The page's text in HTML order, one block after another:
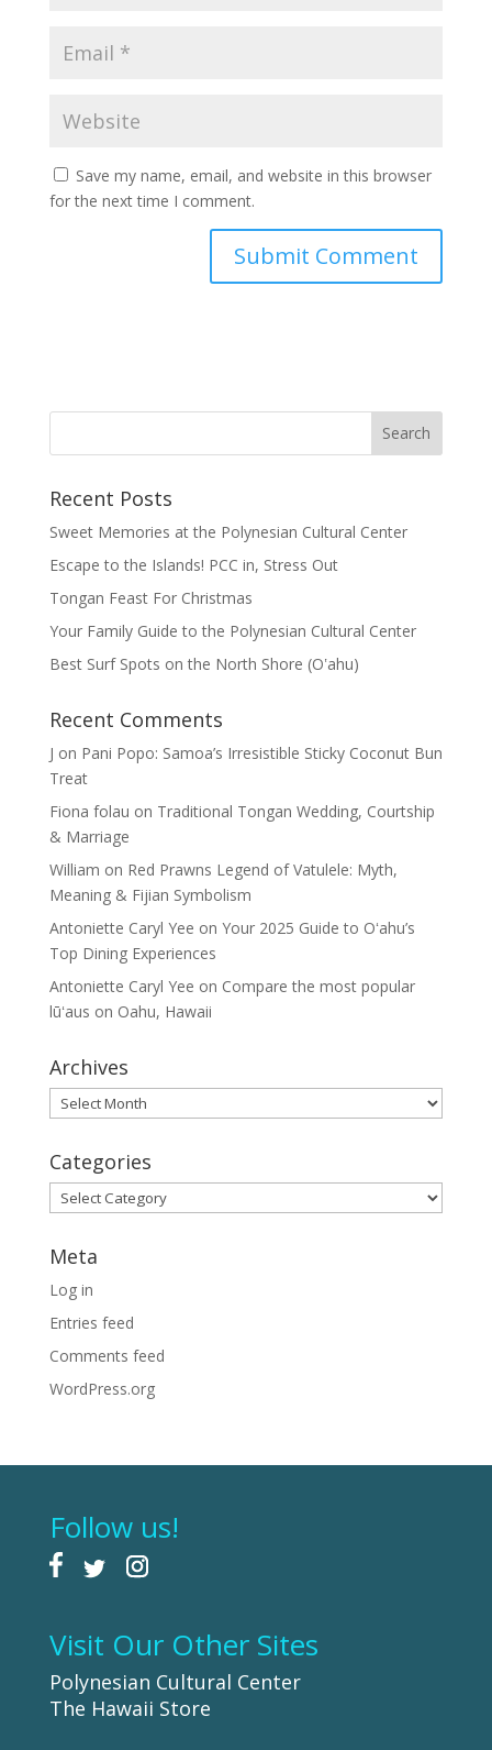
Save my name, email, and website in this browser
for the next time I comment.
Recent Posts
Sweet Memories at the Polynesian Cultural Center
Escape to the Islands! PCC in, Stress Out
Tongan Feast For Christmas
Your Family Guide to the Polynesian Cultural Center
Best Surf Spots on the North Shore (Oʽahu)
Recent Comments
J on Pani Popo: Samoa’s Irresistible Sticky Coconut Bun
Treat
Fiona folau on Traditional Tongan Wedding, Courtship
& Marriage
William on Red Prawns Legend of Vatulele: Myth,
Meaning & Fijian Symbolism
Antoniette Caryl Yee on Your 2025 Guide to Oʻahu’s
Top Dining Experiences
Antoniette Caryl Yee on Compare the most popular
lūʻaus on Oahu, Hawaii
Archives
Archives
Categories
Categories
Meta
Log in
Entries feed
Comments feed
WordPress.org
Follow us!
Visit Our Other Sites
Polynesian Cultural Center
The Hawaii Store